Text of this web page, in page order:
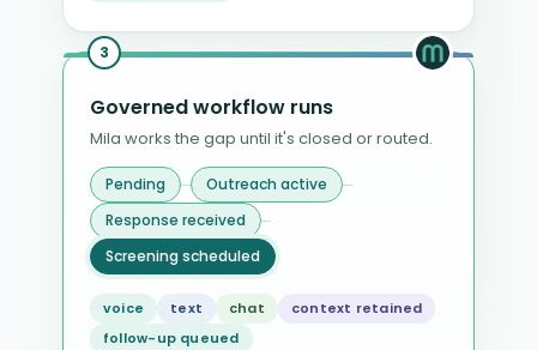
3
Governed workflow runs
Mila works the gap until it's closed or routed.
Pending
Outreach active
Response received
Screening scheduled
voice text chat
context retained
follow-up queued